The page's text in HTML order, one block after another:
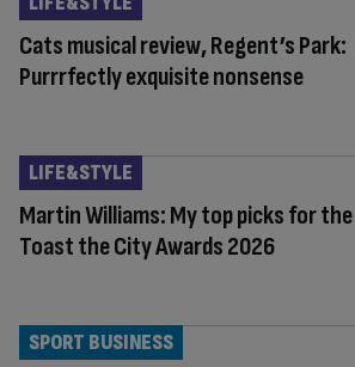
Cats musical review, Regent’s Park:
Purrrfectly exquisite nonsense
Martin Williams: My top picks for the
Toast the City Awards 2026
LIFE&STYLE
SPORT BUSINESS